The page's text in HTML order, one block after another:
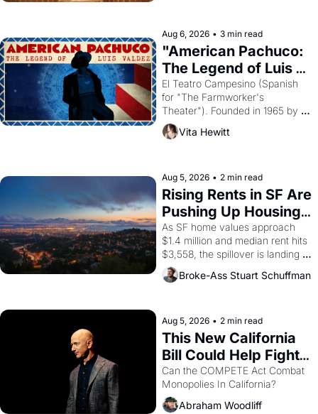
solar god Aten to be the principal
god of Egypt?
Aug 6, 2026 • 3 min read
"American Pachuco:
The Legend of Luis
Valdez."
El Teatro Campesino (Spanish
for "The Farmworker's
Theater"). Founded in 1965 by
playwright, director, and
impresario Luis Valdez, himself
scenes brought the Delano
grape strike screaming into the
American consciousness from
1965 through 1967
Vita Hewitt
Aug 5, 2026 • 2 min read
Rising Rents in SF Are
Pushing Up Housing
Costs In Oakland
As SF home values approach
$1.4 million and median rent hits
$3,558, the spillover is landing
across the bay. Oakland renters
are showing up to open houses
Broke-Ass Stuart Schuffman
Aug 5, 2026 • 2 min read
This New California
Bill Could Help Fight
Monopolies Like
Amazon and PG&E
Can the COMPETE Act Combat
Abraham Woodliff